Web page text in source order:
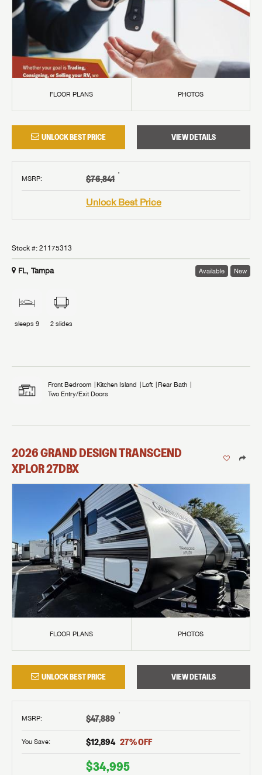
FLOOR PLANS PHOTOS
UNLOCK BEST PRICE VIEW DETAILS
MSRP: $76,841 †
Unlock Best Price
Stock #: 21175313
FL, Tampa Available New
sleeps 9 2 slides
Front Bedroom Kitchen Island Loft
Rear Bath
Two Entry/Exit Doors
2026GRAND DESIGNTRANSCEND
XPLOR27DBX
FLOOR PLANS PHOTOS
UNLOCK BEST PRICE VIEW DETAILS
MSRP: $47,889 †
You Save: $12,894 27% OFF
$34,995